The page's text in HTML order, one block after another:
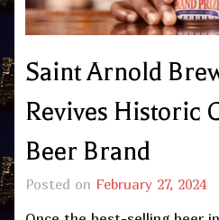
Saint Arnold
Revives Historic
Beer Brand
Posted on February 27, 2024